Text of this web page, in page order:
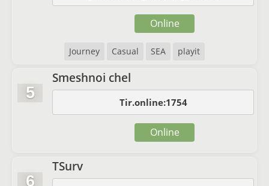
Journey Casual SEA playit
Online
5
Smeshnoi chel
Tir.online:1754
Online
6
TSurv